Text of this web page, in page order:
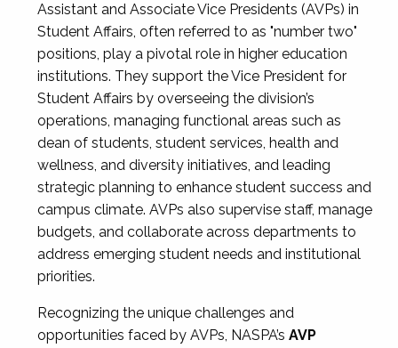
Assistant and Associate Vice Presidents (AVPs) in
Student Affairs, often referred to as "number two"
positions, play a pivotal role in higher education
institutions. They support the Vice President for
Student Affairs by overseeing the division’s
operations, managing functional areas such as
dean of students, student services, health and
wellness, and diversity initiatives, and leading
strategic planning to enhance student success and
campus climate. AVPs also supervise staff, manage
budgets, and collaborate across departments to
address emerging student needs and institutional
priorities.
Recognizing the unique challenges and
opportunities faced by AVPs, NASPA’s AVP